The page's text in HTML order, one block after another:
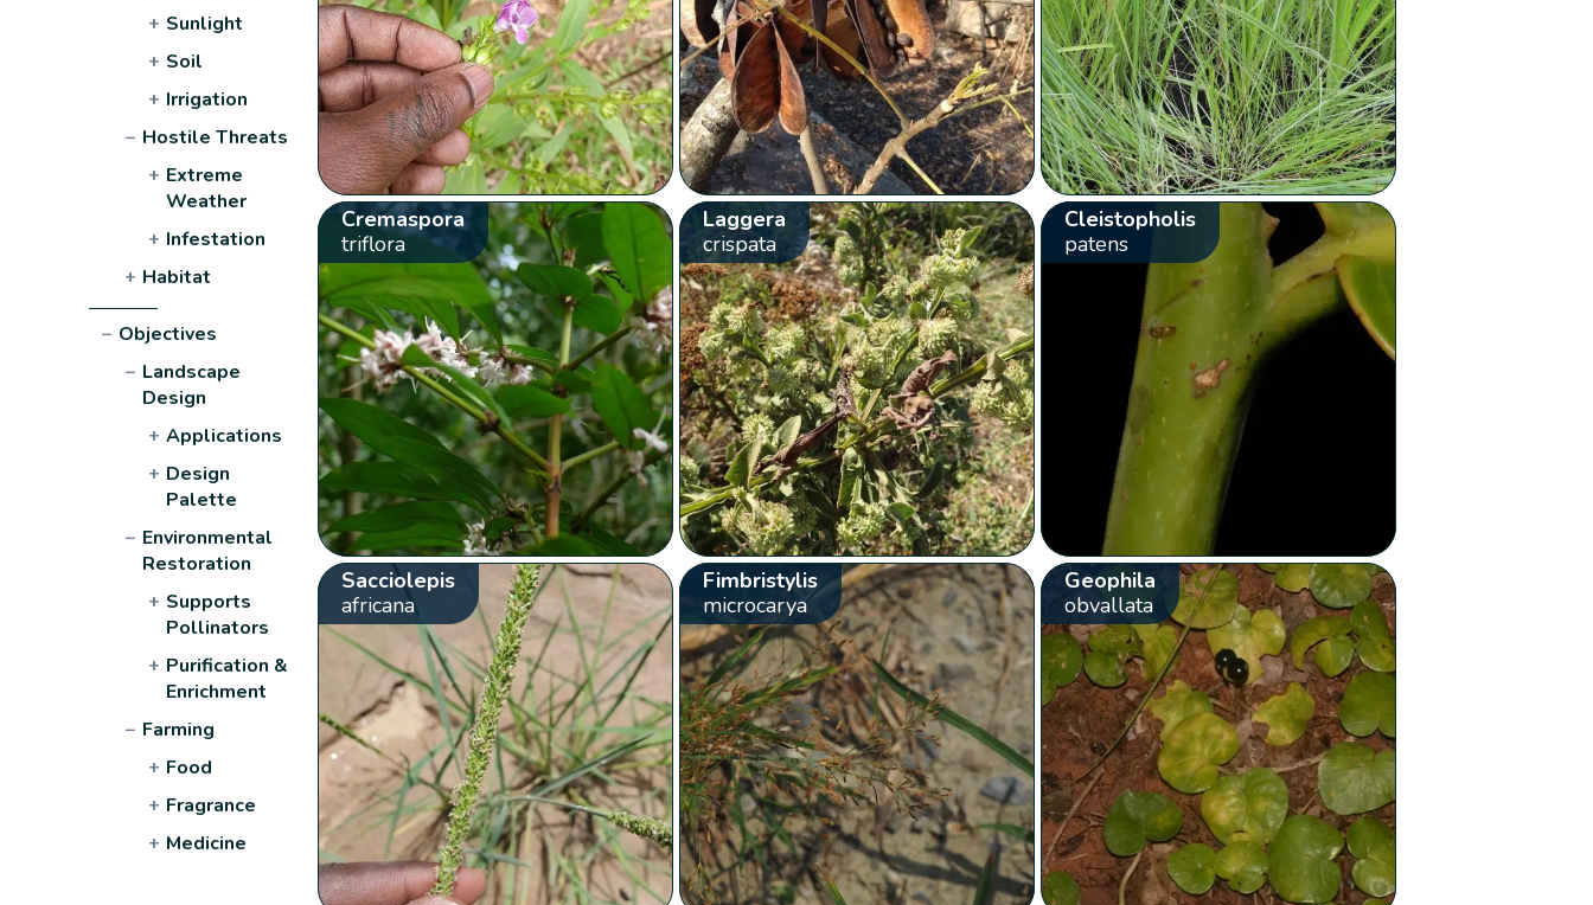
+ Sunlight
+ Soil
+ Irrigation
− Hostile Threats
+ Extreme
Weather
+ Infestation
+ Habitat
− Objectives
− Landscape
Design
+ Applications
+ Design
Palette
− Environmental
Restoration
+ Supports
Pollinators
+ Purification &
Enrichment
− Farming
+ Food
+ Fragrance
+ Medicine
Cremaspora
triflora
Laggera
crispata
Cleistopholis
patens
Sacciolepis
africana
Fimbristylis
microcarya
Geophila
obvallata